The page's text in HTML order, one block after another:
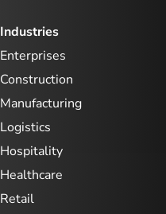
Industries
Enterprises
Construction
Manufacturing
Logistics
Hospitality
Healthcare
Retail